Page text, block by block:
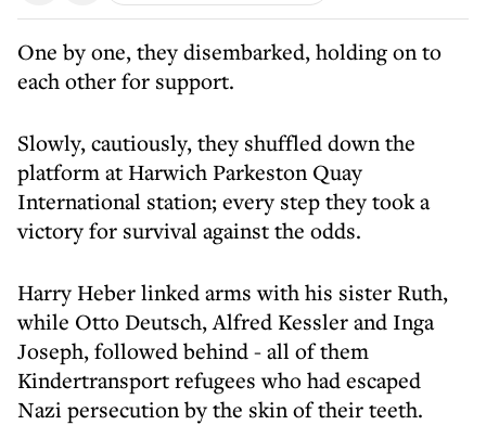
One by one, they disembarked, holding on to
each other for support.
Slowly, cautiously, they shuffled down the
platform at Harwich Parkeston Quay
International station; every step they took a
victory for survival against the odds.
Harry Heber linked arms with his sister Ruth,
while Otto Deutsch, Alfred Kessler and Inga
Joseph, followed behind - all of them
Kindertransport refugees who had escaped
Nazi persecution by the skin of their teeth.